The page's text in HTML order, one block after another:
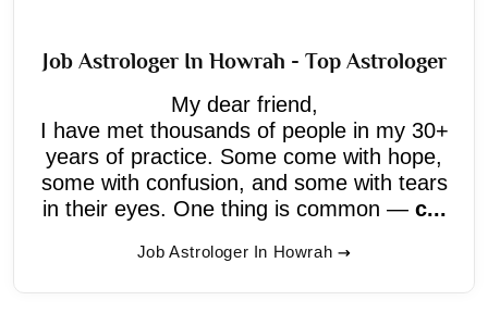
Job Astrologer In Howrah - Top Astrologer
My dear friend,
I have met thousands of people in my 30+
years of practice. Some come with hope,
some with confusion, and some with tears
in their eyes. One thing is common — c...
Job Astrologer In Howrah